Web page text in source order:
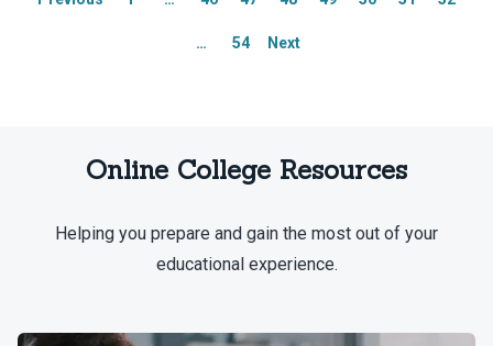
… 54 Next
Online College Resources
Helping you prepare and gain the most out of your
educational experience.